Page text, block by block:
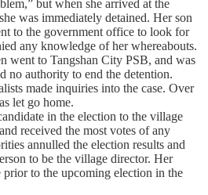
but when she arrived at the
was immediately detained. Her son
to the government office to look for
any knowledge of her whereabouts.
went to Tangshan City PSB, and was
no authority to end the detention.
made inquiries into the case. Over
let go home.
in the election to the village
received the most votes of any
annulled the election results and
to be the village director. Her
prior to the upcoming election in the